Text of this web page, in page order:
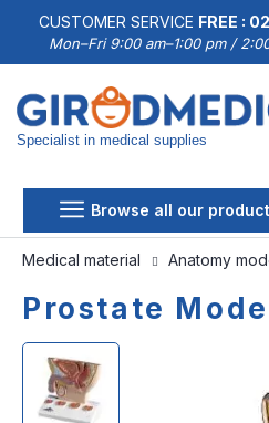
CUSTOMER SERVICE FREE :
Mon–Fri 9:00 am–1:00 pm /
Specialist in medical supplies
Browse all our
Medical material Anatomy
Prostate
Skip
end
Skip
beginning